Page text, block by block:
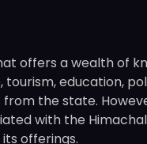
offers a wealth of
education,
the state.
with the
offerings.